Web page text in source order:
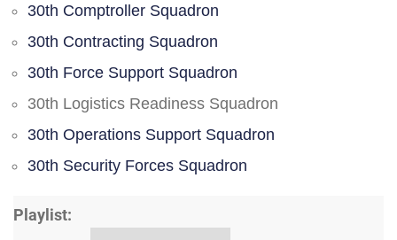
30th Comptroller Squadron
30th Contracting Squadron
30th Force Support Squadron
30th Logistics Readiness Squadron
30th Operations Support Squadron
30th Security Forces Squadron
Playlist: